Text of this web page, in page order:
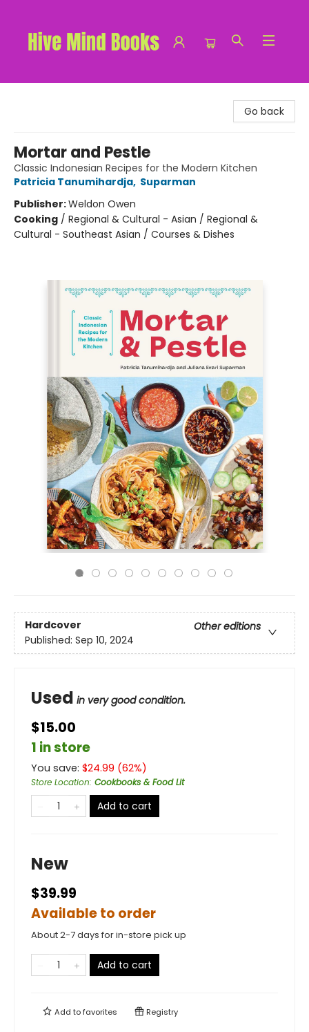
Go back
Mortar and Pestle
Classic Indonesian Recipes for the Modern Kitchen
Patricia Tanumihardja, Suparman
Publisher:Weldon Owen
Cooking / Regional & Cultural - Asian / Regional &
Cultural - Southeast Asian / Courses & Dishes
Hardcover
Other editions
Published: Sep 10, 2024
Used in very good condition.
$15.00
1 in store
You save: $24.99 (62%)
Store Location: Cookbooks & Food Lit
Add to cart
New
$39.99
Available to order
About 2-7 days for in-store pick up
Add to cart
Add tofavorites Registry